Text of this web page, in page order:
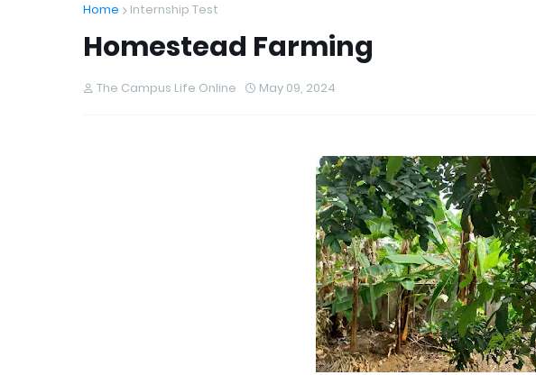
Home Internship Test
Homestead Farming
The Campus Life Online May 09, 2024